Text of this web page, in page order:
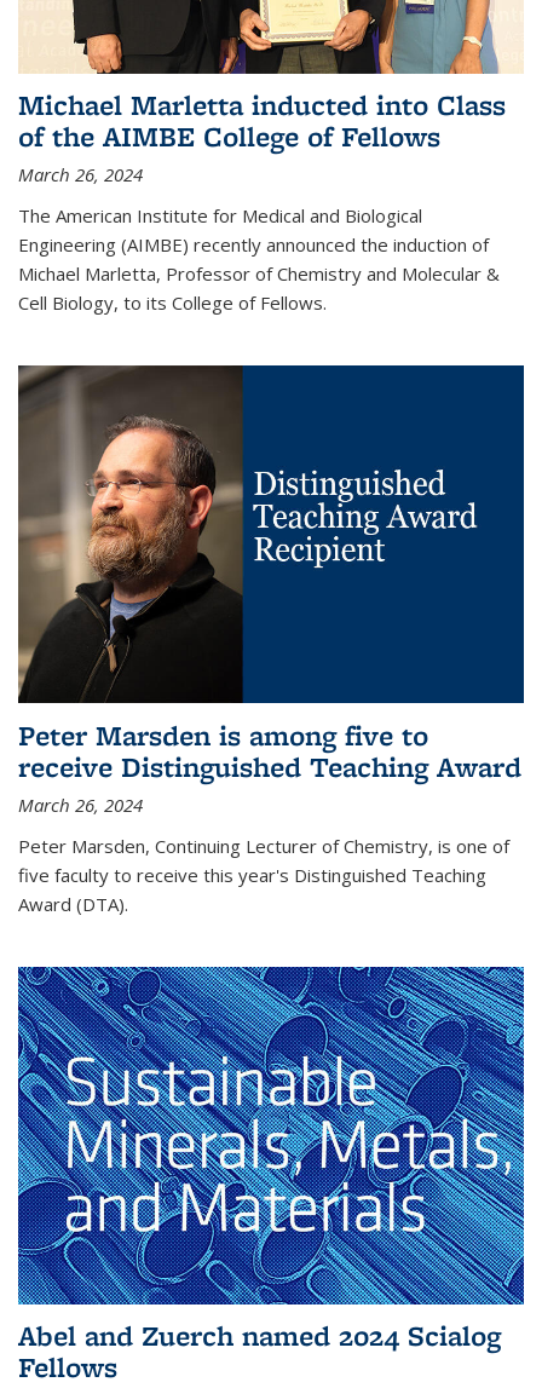
Michael Marletta inducted into Class
of the AIMBE College of Fellows
March 26, 2024
The American Institute for Medical and Biological
Engineering (AIMBE) recently announced the induction of
Michael Marletta, Professor of Chemistry and Molecular &
Cell Biology, to its College of Fellows.
Peter Marsden is among five to
receive Distinguished Teaching Award
March 26, 2024
Peter Marsden, Continuing Lecturer of Chemistry, is one of
five faculty to receive this year's Distinguished Teaching
Award (DTA).
Abel and Zuerch named 2024 Scialog
Fellows